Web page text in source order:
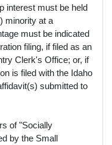
interest must be held
minority at a
must be indicated
filing, if filed as an
Clerk's Office; or, if
is filed with the Idaho
submitted to
of "Socially
by the Small